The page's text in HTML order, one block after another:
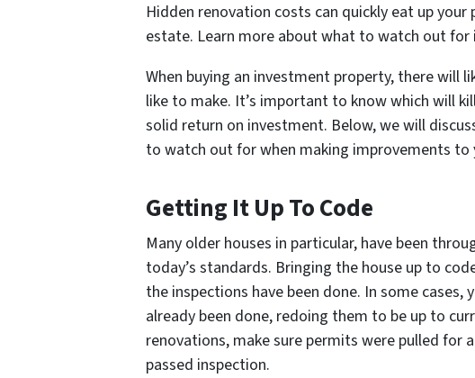
Hidden renovation costs can quickly eat up
estate. Learn more about what to watch out for
When buying an investment property, there will
like to make. It’s important to know which will
solid return on investment. Below, we will
to watch out for when making improvements
Getting It Up To Code
Many older houses in particular, have been
today’s standards. Bringing the house up to
the inspections have been done. In some
already been done, redoing them to be up to
renovations, make sure permits were pulled for
passed inspection.